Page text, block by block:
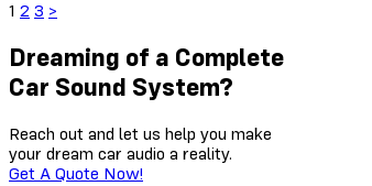
1 2 3 >
Dreaming of a Complete
Car Sound System?
Reach out and let us help you make
your dream car audio a reality.
Get A Quote Now!